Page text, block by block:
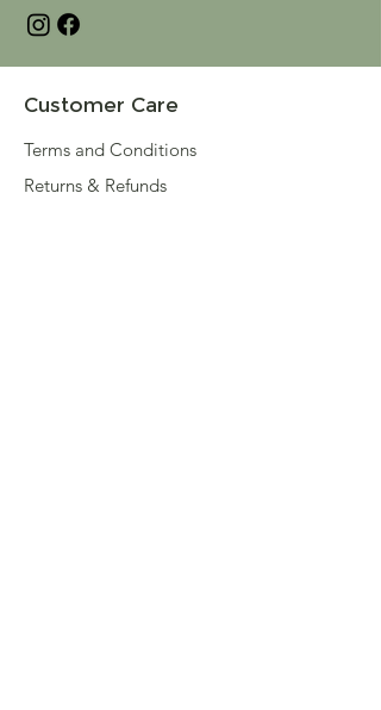
Customer Care
Terms and Conditions
Returns & Refunds